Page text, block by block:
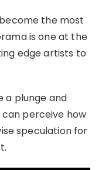
the most
is one at the
edge artists to
a plunge and
perceive how
speculation for